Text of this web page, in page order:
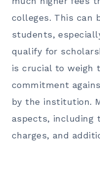
colleges. This can
students,
qualify for
is crucial to weigh
commitment
by the institution.
aspects, including
charges, and